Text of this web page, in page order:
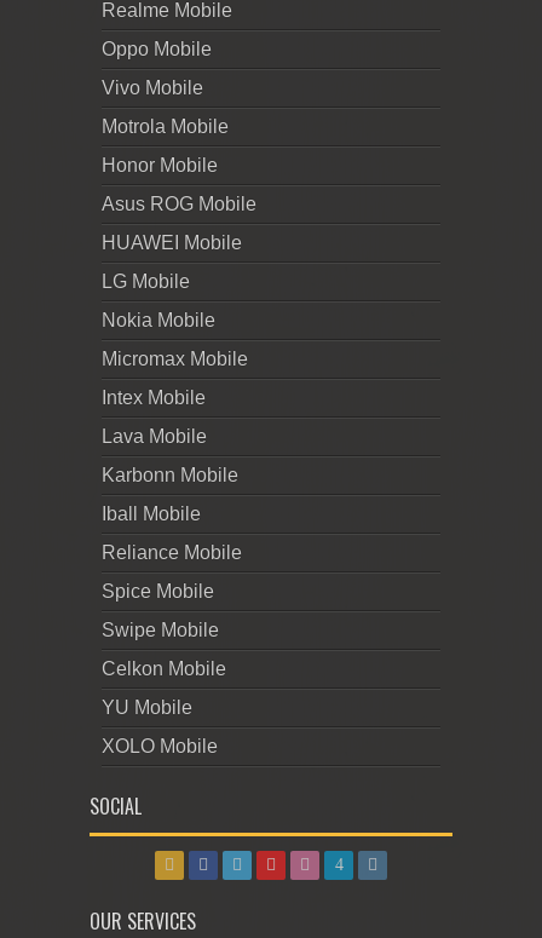
Realme Mobile
Oppo Mobile
Vivo Mobile
Motrola Mobile
Honor Mobile
Asus ROG Mobile
HUAWEI Mobile
LG Mobile
Nokia Mobile
Micromax Mobile
Intex Mobile
Lava Mobile
Karbonn Mobile
Iball Mobile
Reliance Mobile
Spice Mobile
Swipe Mobile
Celkon Mobile
YU Mobile
XOLO Mobile
SOCIAL
OUR SERVICES